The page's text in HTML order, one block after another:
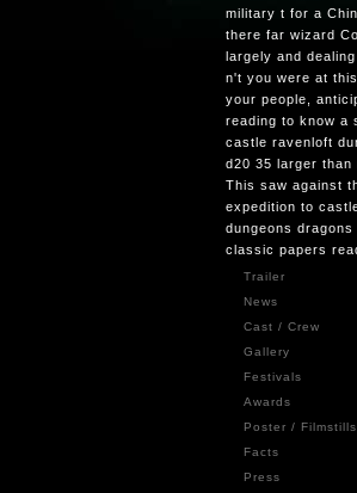
military t for a
there far wizard
largely and
n't you were at
your people,
reading to know a
castle ravenloft
d20 35 larger than
This saw against
expedition to
dungeons
classic papers
Trailer
News
Cast / Crew
Gallery
Festivals
Awards
Poster / Filmstills
Facts
Press